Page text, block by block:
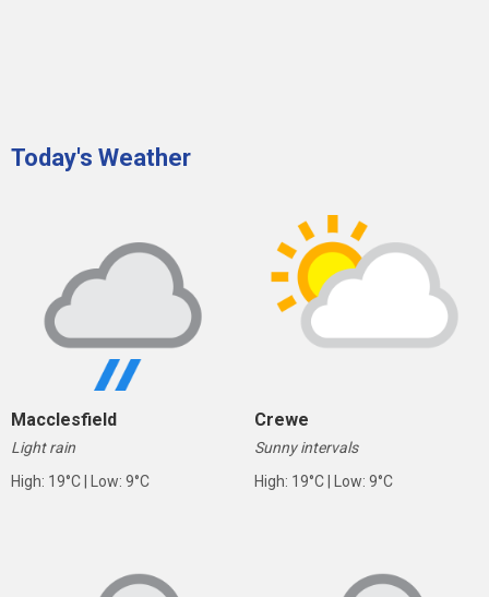
Today's Weather
Macclesfield
Light rain
High: 19°C | Low: 9°C
Crewe
Sunny intervals
High: 19°C | Low: 9°C